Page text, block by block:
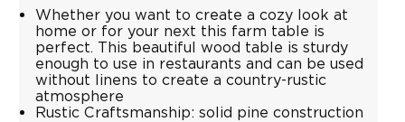
Whether you want to create a cozy look at
home or for your next this farm table is
perfect. This beautiful wood table is sturdy
enough to use in restaurants and can be used
without linens to create a country-rustic
atmosphere
Rustic Craftsmanship: solid pine construction